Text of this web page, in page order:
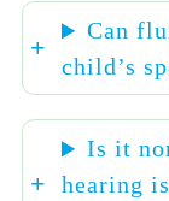
Can
child’s
Is it
hearing